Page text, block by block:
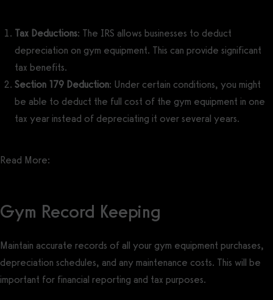
Tax Deductions: The IRS allows businesses to deduct
depreciation on gym equipment. This can provide significant
tax benefits.
Section 179 Deduction: Under certain conditions, you might
be able to deduct the full cost of the gym equipment in one
tax year instead of depreciating it over several years.
Read More:
Gym Record Keeping
Maintain accurate records of all your gym equipment purchases,
depreciation schedules, and any maintenance costs. This will be
important for financial reporting and tax purposes.